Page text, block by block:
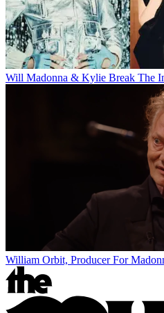
Will Madonna & Kylie Break The
William Orbit, Producer For